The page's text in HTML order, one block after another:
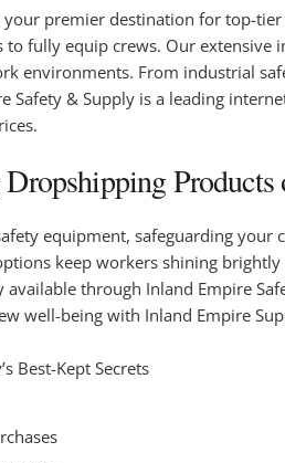
your premier destination for top-
fully equip crews. Our
environments. From industrial
Safety & Supply is a leading
equipment, safeguarding
keep workers shining
available through Inland Empire
well-being with Inland Empire
Best-Kept Secrets